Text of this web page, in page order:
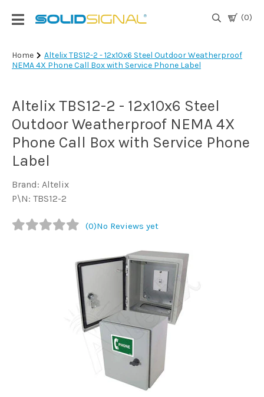
(0)
Login
|
TV
Antennas
& Parts
TV
Home
Altelix TBS12-2 - 12x10x6 Steel Outdoor Weatherproof
NEMA 4X Phone Call Box with Service Phone Label
Altelix TBS12-2 - 12x10x6 Steel
Outdoor Weatherproof NEMA 4X
Phone Call Box with Service Phone
Label
Brand: Altelix
P\N: TBS12-2
(0)No Reviews yet